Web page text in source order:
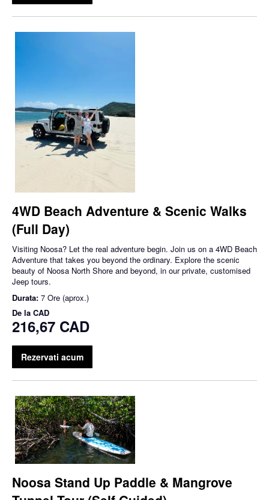
4WD Beach Adventure & Scenic Walks
(Full Day)
Visiting Noosa? Let the real adventure begin. Join us on a 4WD Beach
Adventure that takes you beyond the ordinary. Explore the scenic
beauty of Noosa North Shore and beyond, in our private, customised
Jeep tours.
Durata: 7 Ore (aprox.)
De la CAD
216,67 CAD
Rezervati acum
Noosa Stand Up Paddle & Mangrove